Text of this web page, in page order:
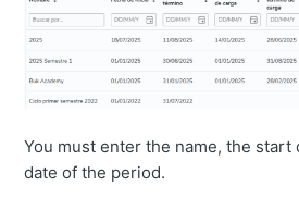
You must enter the name, the start
date of the period.